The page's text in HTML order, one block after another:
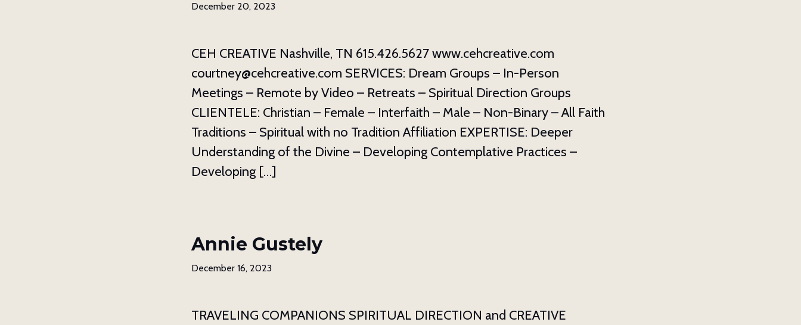
December 20, 2023
CEH CREATIVE Nashville, TN 615.426.5627 www.cehcreative.com
courtney@cehcreative.com SERVICES: Dream Groups – In-Person
Meetings – Remote by Video – Retreats – Spiritual Direction Groups
CLIENTELE: Christian – Female – Interfaith – Male – Non-Binary – All Faith
Traditions – Spiritual with no Tradition Affiliation EXPERTISE: Deeper
Understanding of the Divine – Developing Contemplative Practices –
Developing […]
Annie Gustely
December 16, 2023
TRAVELING COMPANIONS SPIRITUAL DIRECTION and CREATIVE